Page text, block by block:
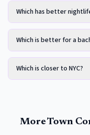
Which has better
Which is better for a
Which is closer to NYC?
More Town